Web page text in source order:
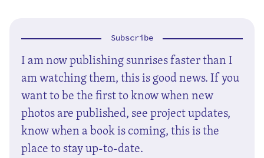
Subscribe
I am now publishing sunrises faster than I
am watching them, this is good news. If you
want to be the first to know when new
photos are published, see project updates,
know when a book is coming, this is the
place to stay up-to-date.